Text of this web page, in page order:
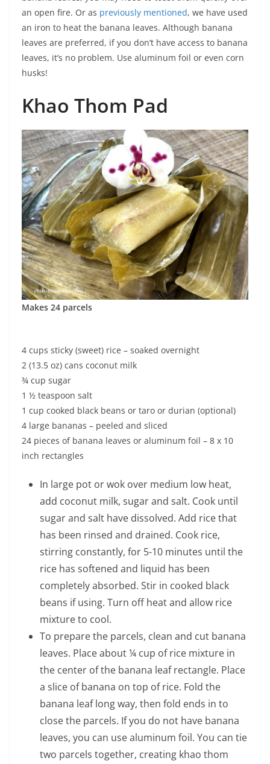
an open fire. Or as previously mentioned, we have used
an iron to heat the banana leaves. Although banana
leaves are preferred, if you don’t have access to banana
leaves, it’s no problem. Use aluminum foil or even corn
husks!
Khao Thom Pad
Makes 24 parcels
4 cups sticky (sweet) rice – soaked overnight
2 (13.5 oz) cans coconut milk
¾ cup sugar
1 ½ teaspoon salt
1 cup cooked black beans or taro or durian (optional)
4 large bananas – peeled and sliced
24 pieces of banana leaves or aluminum foil – 8 x 10
inch rectangles
In large pot or wok over medium low heat,
add coconut milk, sugar and salt. Cook until
sugar and salt have dissolved. Add rice that
has been rinsed and drained. Cook rice,
stirring constantly, for 5-10 minutes until the
rice has softened and liquid has been
completely absorbed. Stir in cooked black
beans if using. Turn off heat and allow rice
mixture to cool.
To prepare the parcels, clean and cut banana
leaves. Place about ¼ cup of rice mixture in
the center of the banana leaf rectangle. Place
a slice of banana on top of rice. Fold the
banana leaf long way, then fold ends in to
close the parcels. If you do not have banana
leaves, you can use aluminum foil. You can tie
two parcels together, creating khao thom